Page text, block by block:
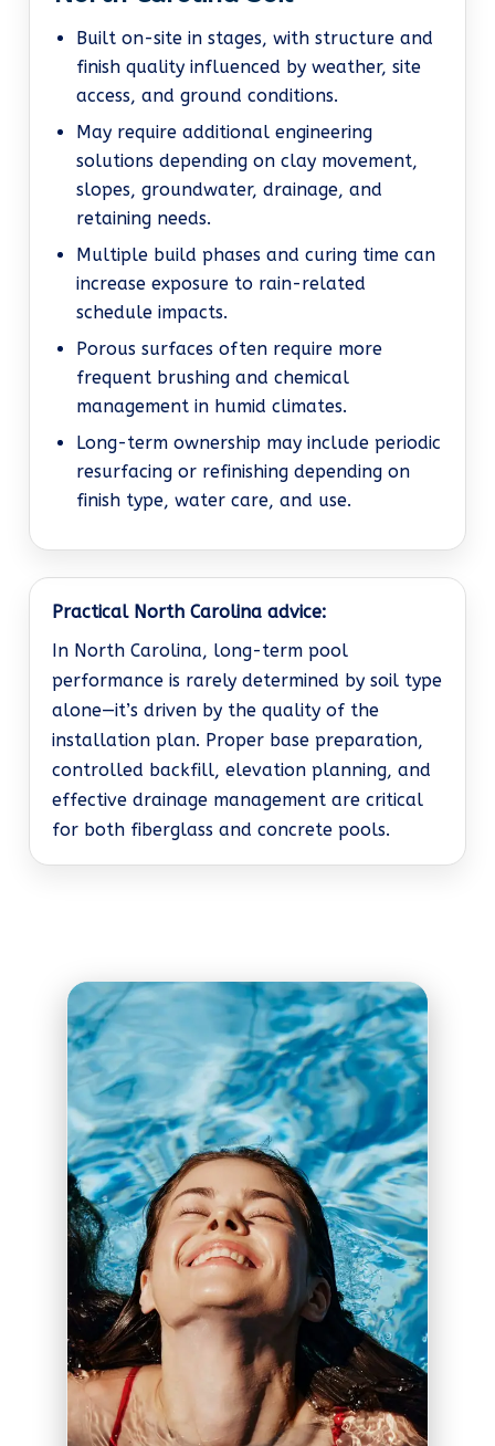
Built on-site in stages, with structure and
finish quality influenced by weather, site
access, and ground conditions.
May require additional engineering
solutions depending on clay movement,
slopes, groundwater, drainage, and
retaining needs.
Multiple build phases and curing time can
increase exposure to rain-related
schedule impacts.
Porous surfaces often require more
frequent brushing and chemical
management in humid climates.
Long-term ownership may include periodic
resurfacing or refinishing depending on
finish type, water care, and use.
Practical North Carolina advice:
In North Carolina, long-term pool
performance is rarely determined by soil type
alone—it’s driven by the quality of the
installation plan. Proper base preparation,
controlled backfill, elevation planning, and
effective drainage management are critical
for both fiberglass and concrete pools.